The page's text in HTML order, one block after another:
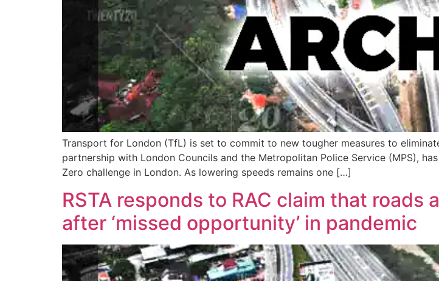
Transport for London (TfL) is set to commit to new tougher measures to
partnership with London Councils and the Metropolitan Police Service (MPS),
Zero challenge in London. As lowering speeds remains one […]
RSTA responds to RAC claim that
after ‘missed opportunity’ in pandemic